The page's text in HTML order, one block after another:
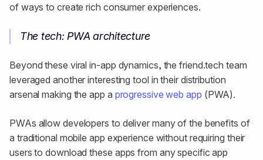
of ways to create rich consumer experiences.
The tech: PWA architecture
Beyond these viral in-app dynamics, the friend.tech team
leveraged another interesting tool in their distribution
arsenal making the app a progressive web app (PWA).
PWAs allow developers to deliver many of the benefits of
a traditional mobile app experience without requiring their
users to download these apps from any specific app